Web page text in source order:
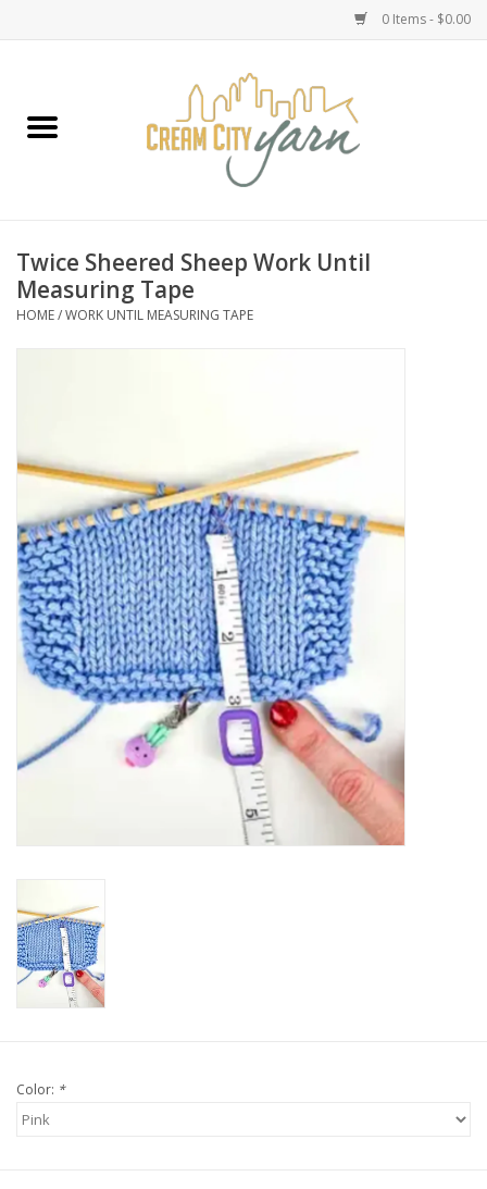
0 Items - $0.00
Classes
Books
Notions
Kits
LOCAL
Wandering Ewe Yarn Crawl
Twice Sheered Sheep Work Until
Measuring Tape
HOME/WORK UNTIL MEASURING TAPE
Color: *